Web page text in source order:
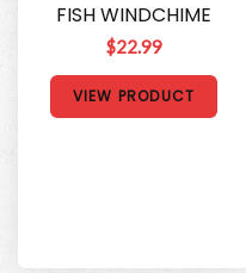
FISH WINDCHIME
$22.99
VIEW PRODUCT